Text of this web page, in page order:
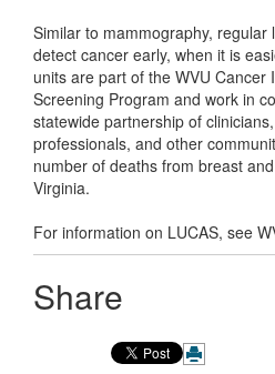
Similar to mammography, regular
detect cancer early, when it is
units are part of the WVU Cancer
Screening Program and work in
statewide partnership of
professionals, and other
number of deaths from breast
Virginia.
For information on LUCAS, see
Share